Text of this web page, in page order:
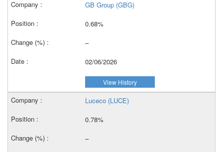
GB Group (GBG)
0.68%
–
02/06/2026
View History
Luceco (LUCE)
0.78%
–